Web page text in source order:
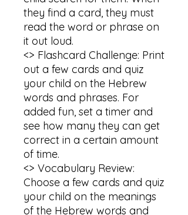
they find a card, they must
read the word or phrase on
it out loud.
<> Flashcard Challenge: Print
out a few cards and quiz
your child on the Hebrew
words and phrases. For
added fun, set a timer and
see how many they can get
correct in a certain amount
of time.
<> Vocabulary Review:
Choose a few cards and quiz
your child on the meanings
of the Hebrew words and